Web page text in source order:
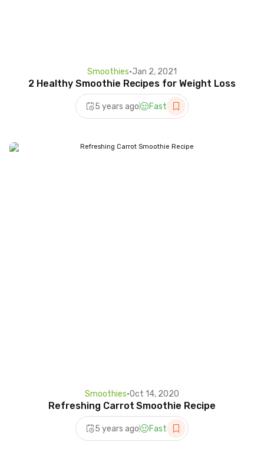
Smoothies•Jan 2, 2021
2 Healthy Smoothie Recipes for Weight Loss
5 years ago Fast
Smoothies•Oct 14, 2020
Refreshing Carrot Smoothie Recipe
5 years ago Fast